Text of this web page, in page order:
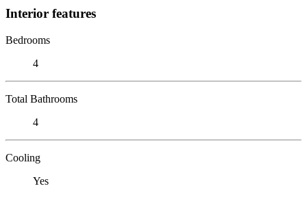
Interior features
Bedrooms
4
Total Bathrooms
4
Cooling
Yes